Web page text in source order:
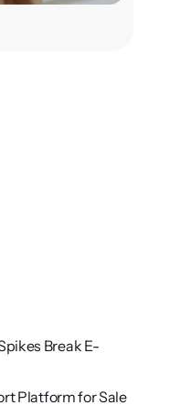
Break E-
Platform for Sale